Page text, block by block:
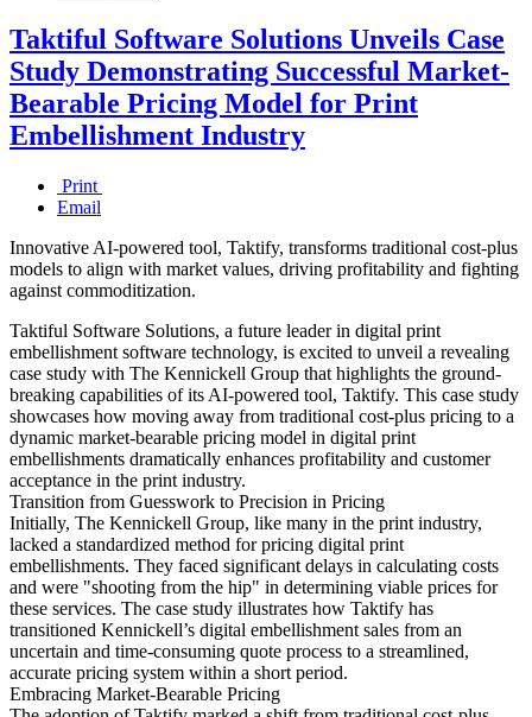
Taktiful Software Solutions Unveils Case
Study Demonstrating Successful Market-
Bearable Pricing Model for Print
Embellishment Industry
Print
Email
Innovative AI-powered tool, Taktify, transforms traditional cost-plus
models to align with market values, driving profitability and fighting
against commoditization.
Taktiful Software Solutions, a future leader in digital print
embellishment software technology, is excited to unveil a revealing
case study with The Kennickell Group that highlights the ground-
breaking capabilities of its AI-powered tool, Taktify. This case study
showcases how moving away from traditional cost-plus pricing to a
dynamic market-bearable pricing model in digital print
embellishments dramatically enhances profitability and customer
acceptance in the print industry.
Transition from Guesswork to Precision in Pricing
Initially, The Kennickell Group, like many in the print industry,
lacked a standardized method for pricing digital print
embellishments. They faced significant delays in calculating costs
and were "shooting from the hip" in determining viable prices for
these services. The case study illustrates how Taktify has
transitioned Kennickell’s digital embellishment sales from an
uncertain and time-consuming quote process to a streamlined,
accurate pricing system within a short period.
Embracing Market-Bearable Pricing